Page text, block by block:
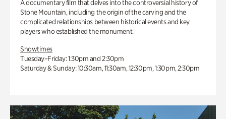
A documentary film that delves into the controversial history of
Stone Mountain, including the origin of the carving and the
complicated relationships between historical events and key
players who established the monument.
Showtimes
Tuesday–Friday: 1:30pm and 2:30pm
Saturday & Sunday: 10:30am, 11:30am, 12:30pm, 1:30pm, 2:30pm